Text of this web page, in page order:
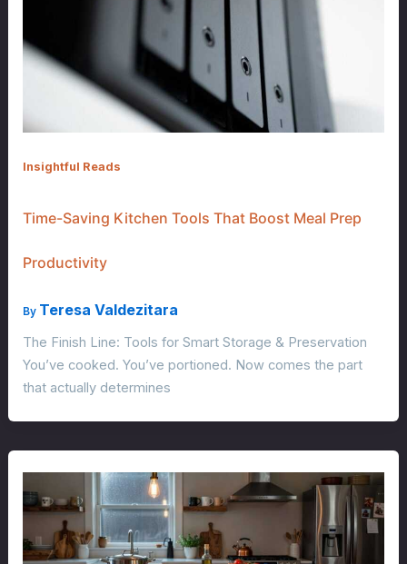
Insightful Reads
Time-Saving Kitchen Tools That Boost Meal Prep
Productivity
By Teresa Valdezitara
The Finish Line: Tools for Smart Storage & Preservation
You’ve cooked. You’ve portioned. Now comes the part
that actually determines